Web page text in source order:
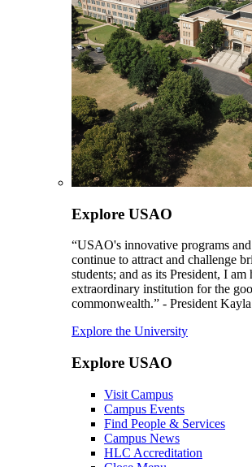
Explore USAO
“USAO's innovative programs
continue to attract and challenge
students; and as its President, I
extraordinary institution for the
commonwealth.” - President
Explore the University
Explore USAO
Visit Campus
Campus Events
Find People & Services
Campus News
HLC Accreditation